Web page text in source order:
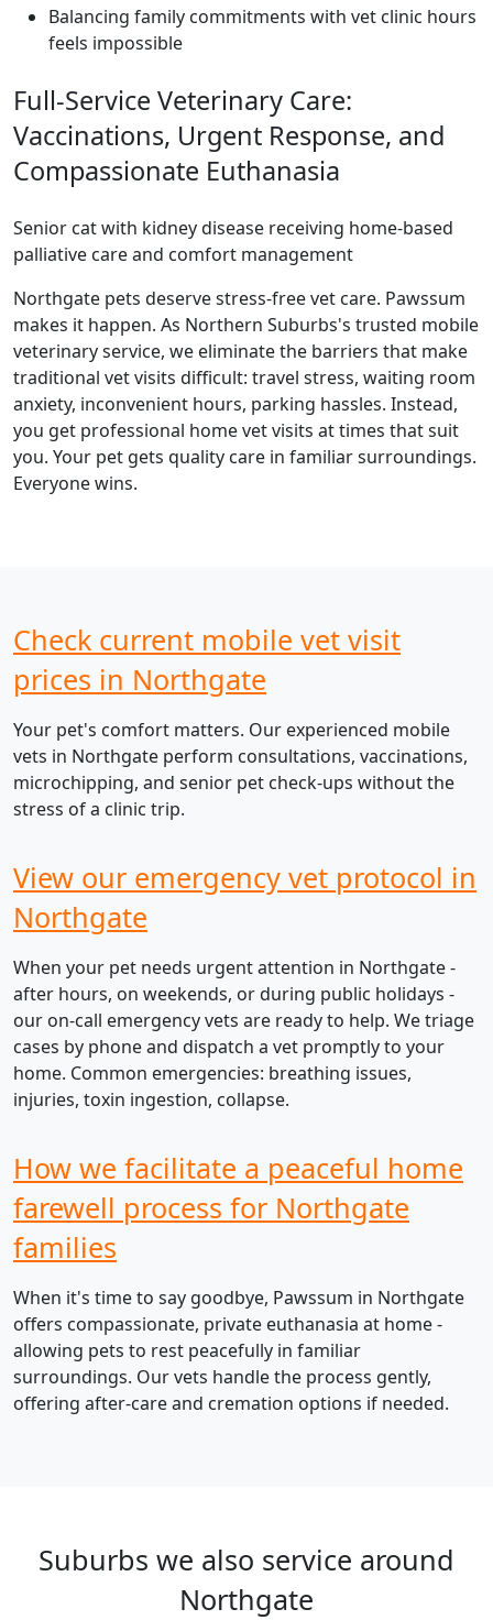
Balancing family commitments with vet clinic hours
feels impossible
Full-Service Veterinary Care:
Vaccinations, Urgent Response, and
Compassionate Euthanasia
Senior cat with kidney disease receiving home-based
palliative care and comfort management
Northgate pets deserve stress-free vet care. Pawssum
makes it happen. As Northern Suburbs's trusted mobile
veterinary service, we eliminate the barriers that make
traditional vet visits difficult: travel stress, waiting room
anxiety, inconvenient hours, parking hassles. Instead,
you get professional home vet visits at times that suit
you. Your pet gets quality care in familiar surroundings.
Everyone wins.
Check current mobile vet visit
prices in Northgate
Your pet's comfort matters. Our experienced mobile
vets in Northgate perform consultations, vaccinations,
microchipping, and senior pet check-ups without the
stress of a clinic trip.
View our emergency vet protocol in
Northgate
When your pet needs urgent attention in Northgate -
after hours, on weekends, or during public holidays -
our on-call emergency vets are ready to help. We triage
cases by phone and dispatch a vet promptly to your
home. Common emergencies: breathing issues,
injuries, toxin ingestion, collapse.
How we facilitate a peaceful home
farewell process for Northgate
families
When it's time to say goodbye, Pawssum in Northgate
offers compassionate, private euthanasia at home -
allowing pets to rest peacefully in familiar
surroundings. Our vets handle the process gently,
offering after-care and cremation options if needed.
Suburbs we also service around
Northgate